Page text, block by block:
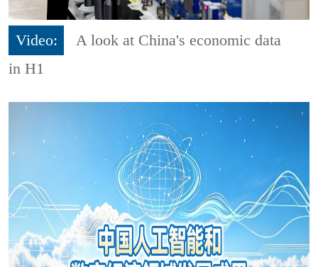
Video:
A look at China's economic data
in H1